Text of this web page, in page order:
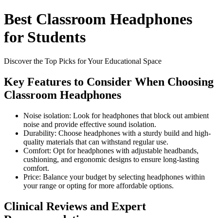
Best Classroom Headphones
for Students
Discover the Top Picks for Your Educational Space
Key Features to Consider When Choosing
Classroom Headphones
Noise isolation: Look for headphones that block out ambient
noise and provide effective sound isolation.
Durability: Choose headphones with a sturdy build and high-
quality materials that can withstand regular use.
Comfort: Opt for headphones with adjustable headbands,
cushioning, and ergonomic designs to ensure long-lasting
comfort.
Price: Balance your budget by selecting headphones within
your range or opting for more affordable options.
Clinical Reviews and Expert